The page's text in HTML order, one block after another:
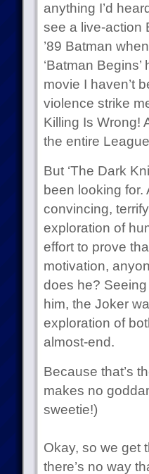
anything I’d
see a live-action
’89 Batman
‘Batman
movie I haven’t
violence strike
Killing Is Wrong!
the entire
But ‘The Dark
been looking
convincing,
exploration of
effort to prove
motivation,
does he?
him, the Joker
exploration of
almost-end.
Because that’s
makes no
sweetie!)
Okay, so we get
there’s no way